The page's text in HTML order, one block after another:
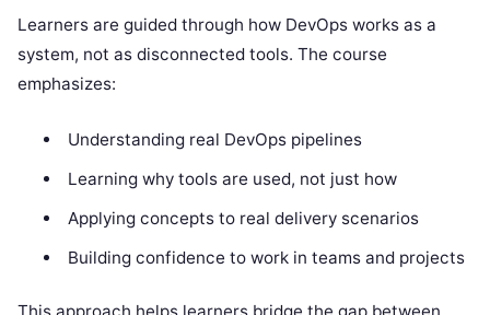
Learners are guided through how DevOps works as a
system, not as disconnected tools. The course
emphasizes:
Understanding real DevOps pipelines
Learning why tools are used, not just how
Applying concepts to real delivery scenarios
Building confidence to work in teams and projects